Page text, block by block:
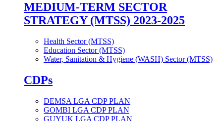
MEDIUM-TERM SECTOR
STRATEGY (MTSS) 2023-2025
Health Sector (MTSS)
Education Sector (MTSS)
Water, Sanitation & Hygiene (WASH) Sector (MTSS)
CDPs
DEMSA LGA CDP PLAN
GOMBI LGA CDP PLAN
GUYUK LGA CDP PLAN